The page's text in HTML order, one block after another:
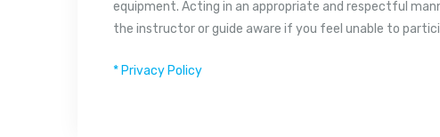
equipment. Acting in an appropriate and respectful
the instructor or guide aware if you feel unable to
* Privacy Policy